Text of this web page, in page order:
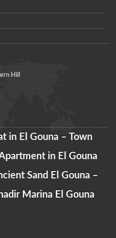
Hill
in El Gouna – Town
in El Gouna
Sand El Gouna –
Marina El Gouna